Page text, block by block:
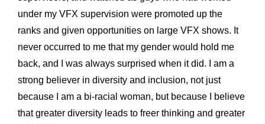
under my VFX supervision were promoted up the
ranks and given opportunities on large VFX shows. It
never occurred to me that my gender would hold me
back, and I was always surprised when it did. I am a
strong believer in diversity and inclusion, not just
because I am a bi-racial woman, but because I believe
that greater diversity leads to freer thinking and greater